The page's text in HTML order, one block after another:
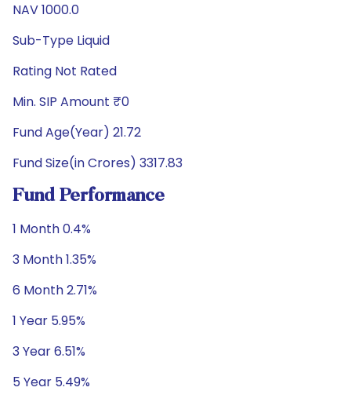
NAV 1000.0
Sub-Type Liquid
Rating Not Rated
Min. SIP Amount ₹0
Fund Age(Year) 21.72
Fund Size(in Crores) 3317.83
Fund Performance
1 Month 0.4%
3 Month 1.35%
6 Month 2.71%
1 Year 5.95%
3 Year 6.51%
5 Year 5.49%